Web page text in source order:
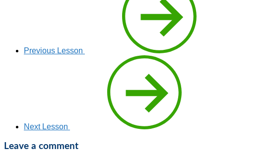
Previous Lesson
Next Lesson
Leave a comment